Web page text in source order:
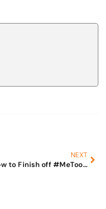
NEXT
How to Finish off #MeToo Movement and Save Lives?